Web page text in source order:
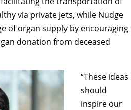
via private jets, while Nudge
of organ supply by encouraging
donation from deceased
“These ideas
should
inspire our